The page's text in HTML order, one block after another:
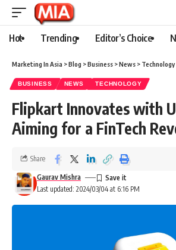
Hot Trending Editor’s Choice
Marketing In Asia >Blog >Business >News > Technology
BUSINESS NEWS TECHNOLOGY
Flipkart Innovates with
Aiming for a FinTech
Last updated: 2024/03/04 at 6:16 PM
Gaurav Mishra
Share